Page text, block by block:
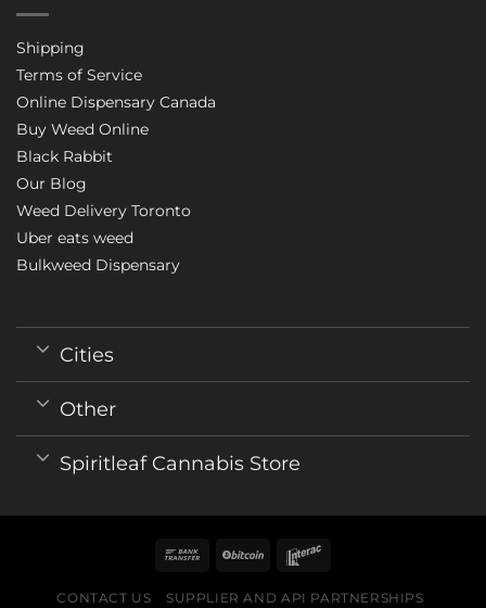
Shipping
Terms of Service
Online Dispensary Canada
Buy Weed Online
Black Rabbit
Our Blog
Weed Delivery Toronto
Uber eats weed
Bulkweed Dispensary
Cities
Other
Spiritleaf Cannabis Store
CONTACT US
SUPPLIER AND API PARTNERSHIPS